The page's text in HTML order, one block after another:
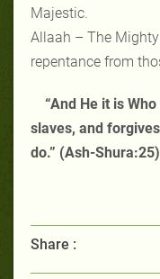
Majestic.
Allaah – The
repentance from
“And He it is
slaves, and
do.” (Ash-Shura:25)
Share :